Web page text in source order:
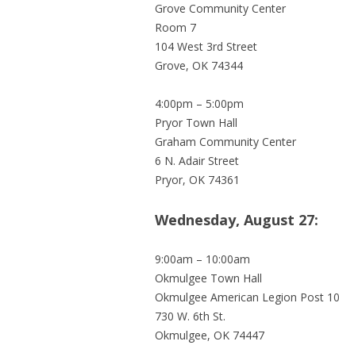
Grove Community Center
Room 7
104 West 3rd Street
Grove, OK 74344
4:00pm – 5:00pm
Pryor Town Hall
Graham Community Center
6 N. Adair Street
Pryor, OK 74361
Wednesday, August 27:
9:00am – 10:00am
Okmulgee Town Hall
Okmulgee American Legion Post 10
730 W. 6th St.
Okmulgee, OK 74447